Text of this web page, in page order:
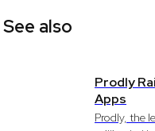
See also
Prodly
Apps
Prodly, the